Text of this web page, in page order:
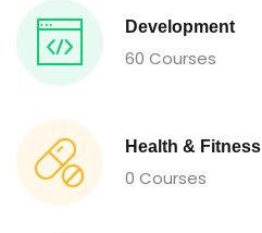
Development
60 Courses
Health & Fitness
0 Courses